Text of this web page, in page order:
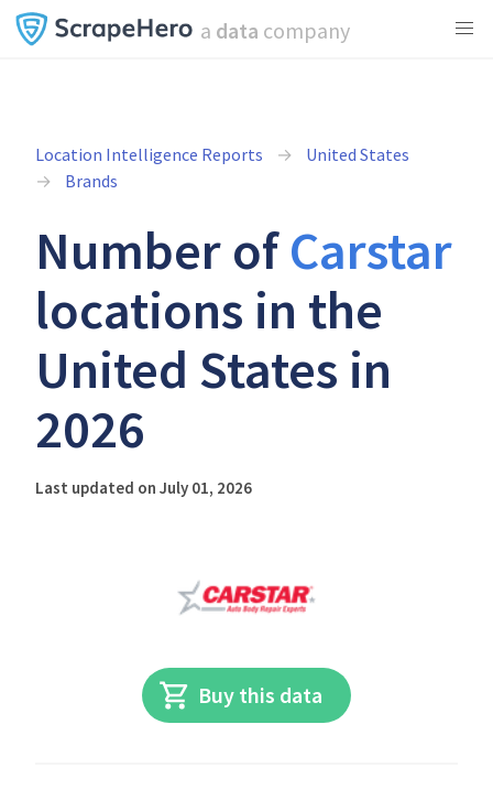
a data company
Location Intelligence Reports
United States
Brands
Number ofCarstar
locations in the
United States in
2026
Last updated on July 01, 2026
Buy this data